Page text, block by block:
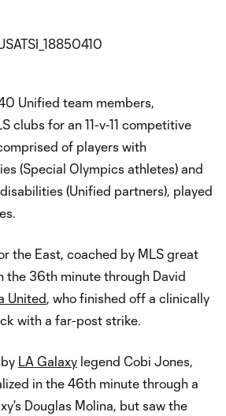
Unified team members,
clubs for an 11-v-11 competitive
of players with
(Special Olympics athletes) and
(Unified partners), played
the East, coached by MLS great
the 36th minute through David
United, who finished off a clinically
with a far-post strike.
LA Galaxy legend Cobi Jones,
in the 46th minute through a
Douglas Molina, but saw the